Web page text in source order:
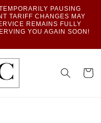
PAUSING
TARIFF CHANGES MAY
REMAINS FULLY
YOU AGAIN SOON!
Cart